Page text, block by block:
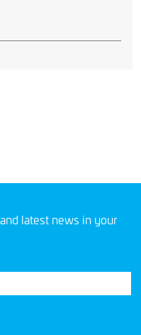
latest news in your